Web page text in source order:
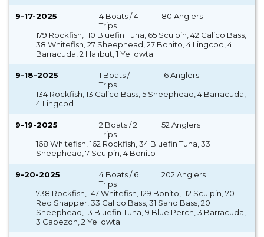
9-17-2025
4 Boats / 4
Trips
80 Anglers
179 Rockfish, 110 Bluefin Tuna, 65 Sculpin, 42 Calico Bass,
38 Whitefish, 27 Sheephead, 27 Bonito, 4 Lingcod, 4
Barracuda, 2 Halibut, 1 Yellowtail
9-18-2025
1 Boats / 1
Trips
16 Anglers
134 Rockfish, 13 Calico Bass, 5 Sheephead, 4 Barracuda,
4 Lingcod
9-19-2025
2 Boats / 2
Trips
52 Anglers
168 Whitefish, 162 Rockfish, 34 Bluefin Tuna, 33
Sheephead, 7 Sculpin, 4 Bonito
9-20-2025
4 Boats / 6
Trips
202 Anglers
738 Rockfish, 147 Whitefish, 129 Bonito, 112 Sculpin, 70
Red Snapper, 33 Calico Bass, 31 Sand Bass, 20
Sheephead, 13 Bluefin Tuna, 9 Blue Perch, 3 Barracuda,
3 Cabezon, 2 Yellowtail